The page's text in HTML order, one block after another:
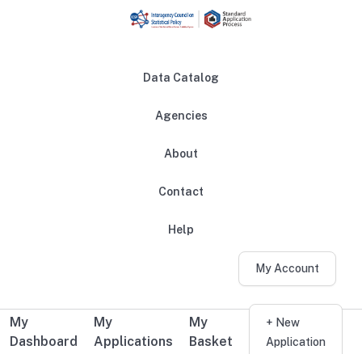
Data Catalog
Agencies
About
Contact
Help
My Account
Additional user navigation
My
Dashboard
My
Applications
My
Basket
+ New
Application